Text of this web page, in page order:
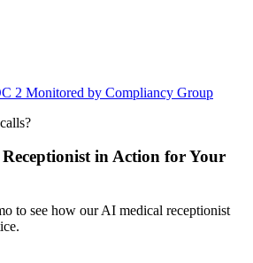
2 Monitored by Compliancy Group
in Action for Your
to see how our AI medical receptionist